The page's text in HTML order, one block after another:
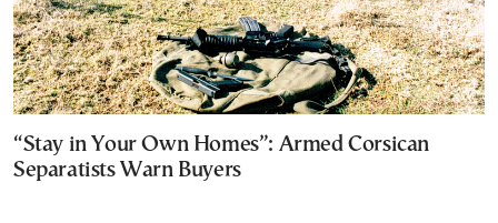
“Stay in Your Own Homes”: Armed Corsican
Separatists Warn Buyers